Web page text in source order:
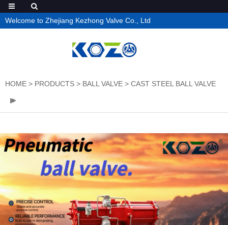
Welcome to Zhejiang Kezhong Valve Co., Ltd
HOME > PRODUCTS > BALL VALVE > CAST STEEL BALL VALVE